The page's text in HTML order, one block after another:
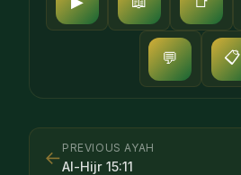
💬 📋
← PREVIOUS AYAH
Al-Hijr 15:11